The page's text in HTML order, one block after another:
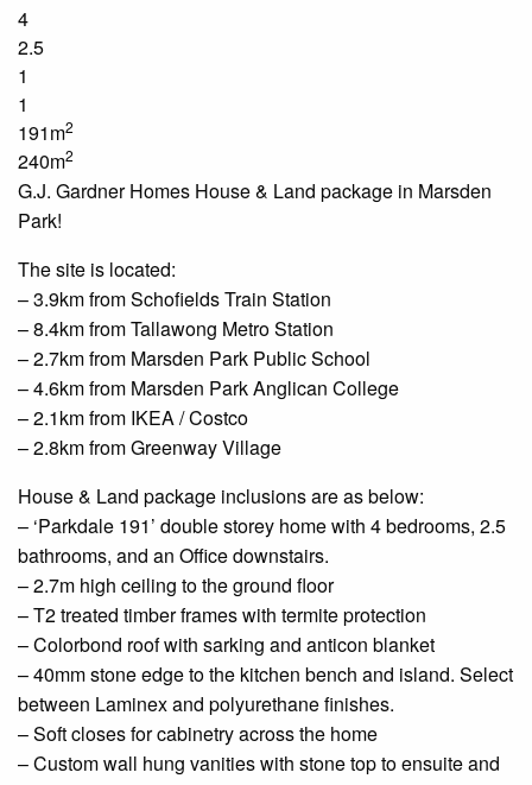
4
2.5
1
1
191m2
240m2
G.J. Gardner Homes House & Land package in Marsden
Park!
The site is located:
– 3.9km fromSchofieldsTrain Station
– 8.4km from Tallawong Metro Station
– 2.7km from Marsden Park Public School
– 4.6km from Marsden Park Anglican College
– 2.1km from IKEA / Costco
– 2.8km fromGreenwayVillage
House & Land package inclusions are as below:
– ‘Parkdale 191’ doublestorey home with 4 bedrooms, 2.5
bathrooms, and an Officedownstairs.
– 2.7m high ceiling to theground floor
– T2 treated timber frames with termite protection
–Colorbond roof with sarking and anticon blanket
– 40mm stone edge to the kitchen bench and island. Select
between Laminex and polyurethane finishes.
– Softclosesfor cabinetry across the home
– Customwall hung vanities with stonetop toensuiteand